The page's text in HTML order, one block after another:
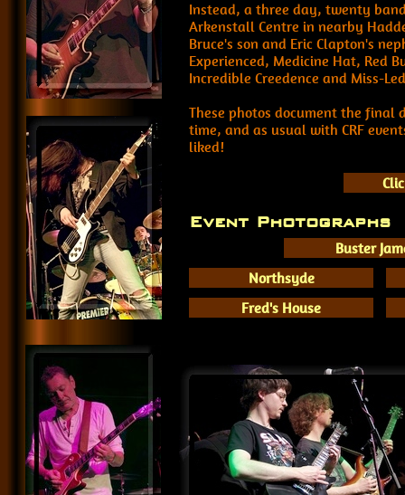
Instead, a three day, twenty
Arkenstall Centre in nearby
Bruce's son and Eric Clapton's
Experienced, Medicine Hat, Red
Incredible Creedence and Miss-
These photos document the final
time, and as usual with CRF
liked!
Event Photographs
Buster
Northsyde
Fred's House